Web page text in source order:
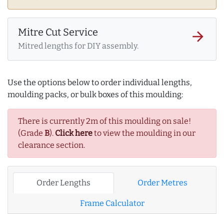
Mitre Cut Service
Mitred lengths for DIY assembly.
arrow_forward
Use the options below to order individual lengths,
moulding packs, or bulk boxes of this moulding:
There is currently 2m of this moulding on sale!
(Grade B). Click hereto view the moulding in our
clearance section.
Order Lengths Order Metres
Frame Calculator